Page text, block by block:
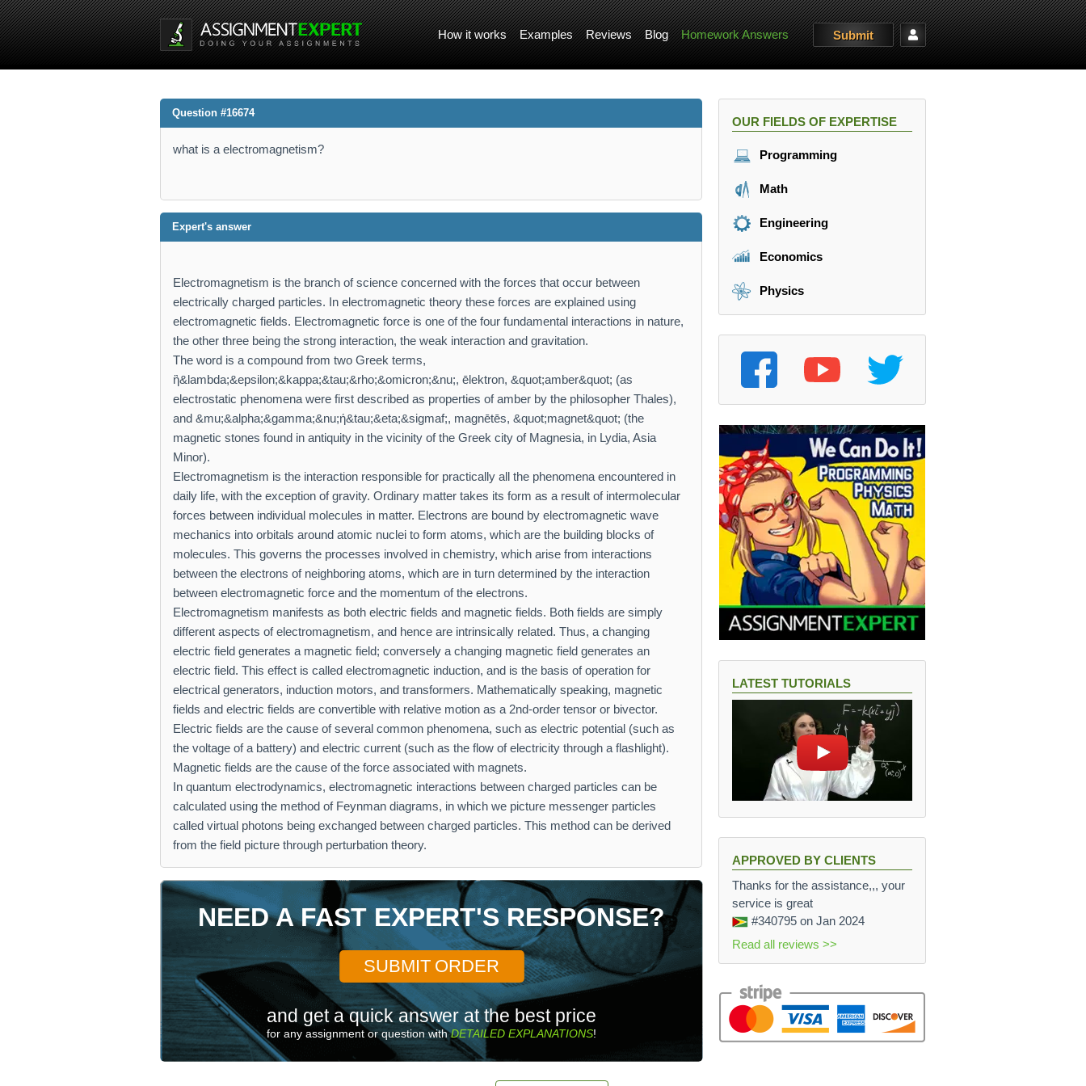
How it works Examples Reviews Blog Homework Answers Submit
Question #16674
what is a electromagnetism?
Expert's answer
Electromagnetism is the branch of science concerned with the forces that occur between
electrically charged particles. In electromagnetic theory these forces are explained using
electromagnetic fields. Electromagnetic force is one of the four fundamental interactions in nature,
the other three being the strong interaction, the weak interaction and gravitation.
The word is a compound from two Greek terms,
ἢ&lambda;&epsilon;&kappa;&tau;&rho;&omicron;&nu;, ēlektron, &quot;amber&quot; (as
electrostatic phenomena were first described as properties of amber by the philosopher Thales),
and &mu;&alpha;&gamma;&nu;ή&tau;&eta;&sigmaf;, magnētēs, &quot;magnet&quot; (the
magnetic stones found in antiquity in the vicinity of the Greek city of Magnesia, in Lydia, Asia
Minor).
Electromagnetism is the interaction responsible for practically all the phenomena encountered in
daily life, with the exception of gravity. Ordinary matter takes its form as a result of intermolecular
forces between individual molecules in matter. Electrons are bound by electromagnetic wave
mechanics into orbitals around atomic nuclei to form atoms, which are the building blocks of
molecules. This governs the processes involved in chemistry, which arise from interactions
between the electrons of neighboring atoms, which are in turn determined by the interaction
between electromagnetic force and the momentum of the electrons.
Electromagnetism manifests as both electric fields and magnetic fields. Both fields are simply
different aspects of electromagnetism, and hence are intrinsically related. Thus, a changing
electric field generates a magnetic field; conversely a changing magnetic field generates an
electric field. This effect is called electromagnetic induction, and is the basis of operation for
electrical generators, induction motors, and transformers. Mathematically speaking, magnetic
fields and electric fields are convertible with relative motion as a 2nd-order tensor or bivector.
Electric fields are the cause of several common phenomena, such as electric potential (such as
the voltage of a battery) and electric current (such as the flow of electricity through a flashlight).
Magnetic fields are the cause of the force associated with magnets.
In quantum electrodynamics, electromagnetic interactions between charged particles can be
calculated using the method of Feynman diagrams, in which we picture messenger particles
called virtual photons being exchanged between charged particles. This method can be derived
from the field picture through perturbation theory.
NEED A FAST EXPERT'S RESPONSE?
SUBMIT ORDER
and get a quick answer at the best price
for any assignment or question withDETAILED EXPLANATIONS!
OUR FIELDS OF EXPERTISE
Programming
Math
Engineering
Economics
Physics
LATEST TUTORIALS
APPROVED BY CLIENTS
Thanks for the assistance,,, your
service is great
#340795 on Jan 2024
Read all reviews >>